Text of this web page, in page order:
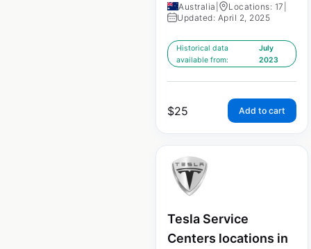
Australia Locations: 17
Updated: April 2, 2025
Historical data
available from:
July
2023
$25 Add to cart
Tesla Service
Centers locations in